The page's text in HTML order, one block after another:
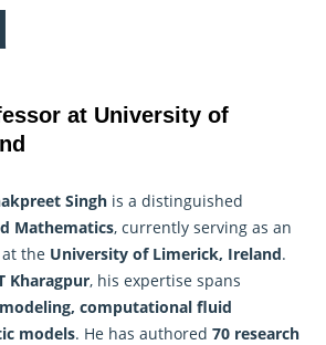
at University of
Singh is a distinguished
Mathematics, currently serving as an
at the University of Limerick, Ireland.
Kharagpur, his expertise spans
computational fluid
models. He has authored 70 research